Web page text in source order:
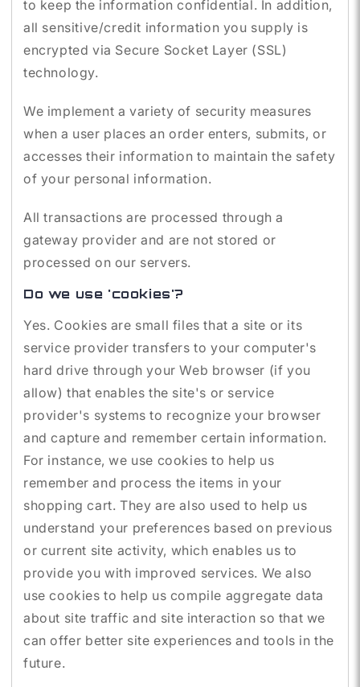
to keep the information confidential. In addition,
all sensitive/credit information you supply is
encrypted via Secure Socket Layer (SSL)
technology.
We implement a variety of security measures
when a user places an order enters, submits, or
accesses their information to maintain the safety
of your personal information.
All transactions are processed through a
gateway provider and are not stored or
processed on our servers.
Do we use 'cookies'?
Yes. Cookies are small files that a site or its
service provider transfers to your computer's
hard drive through your Web browser (if you
allow) that enables the site's or service
provider's systems to recognize your browser
and capture and remember certain information.
For instance, we use cookies to help us
remember and process the items in your
shopping cart. They are also used to help us
understand your preferences based on previous
or current site activity, which enables us to
provide you with improved services. We also
use cookies to help us compile aggregate data
about site traffic and site interaction so that we
can offer better site experiences and tools in the
future.